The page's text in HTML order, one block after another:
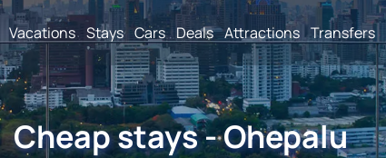
Vacations Stays Cars Deals Attractions Transfers
Cheap stays - Ohepalu